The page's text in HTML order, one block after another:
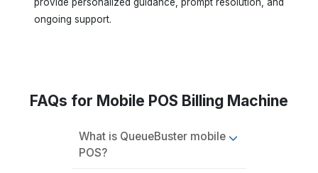
What is QueueBuster mobile
How does QueueBuster